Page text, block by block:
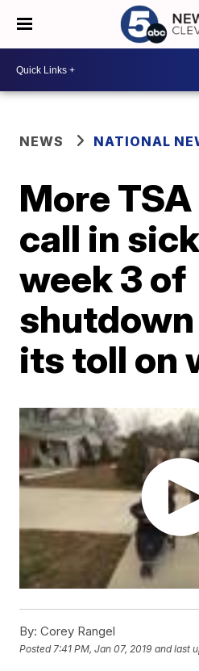
NEWS NATIONAL
More
call in
week 3 of
its toll on
By: Corey Rangel
Posted 7:41 PM, Jan 07, 2019 and last